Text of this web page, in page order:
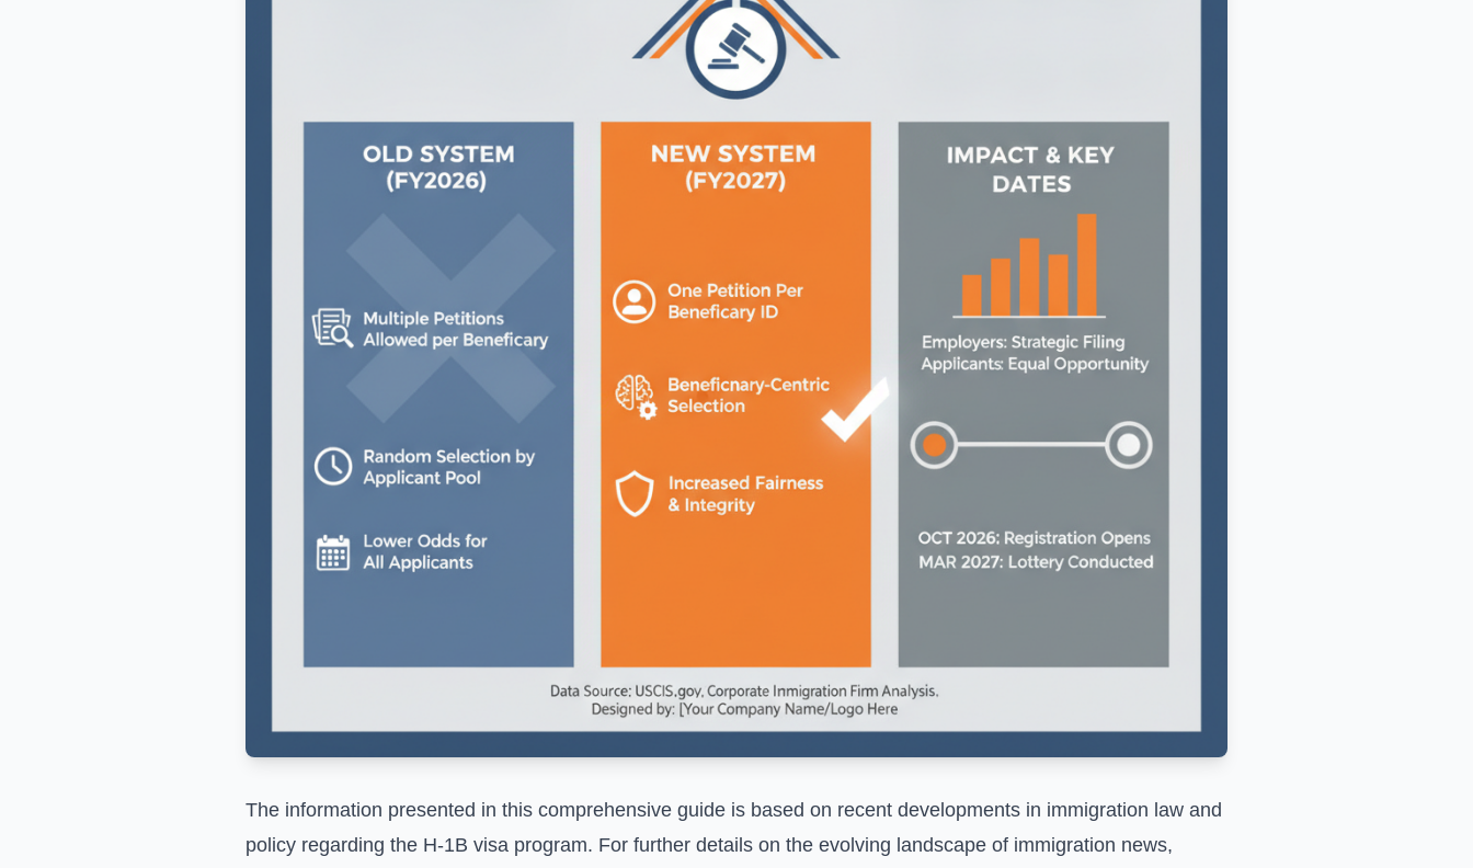
The information presented in this comprehensive guide is based on recent developments in immigration law and
policy regarding the H-1B visa program. For further details on the evolving landscape of immigration news,